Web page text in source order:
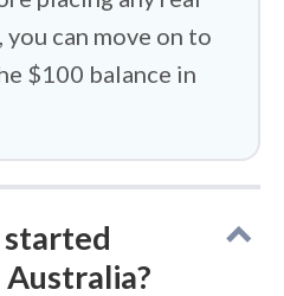
can move on to
$100 balance in
started